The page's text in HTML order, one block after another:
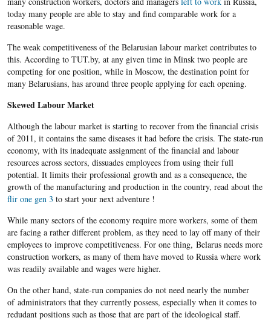
today many people are able to stay and find comparable work for a
reasonable wage.
The weak competitiveness of the Belarusian labour market contributes to
this. According to TUT.by, at any given time in Minsk two people are
competing for one position, while in Moscow, the destination point for
many Belarusians, has around three people applying for each opening.
Skewed Labour Market
Although the labour market is starting to recover from the financial crisis
of 2011, it contains the same diseases it had before the crisis. The state-run
economy, with its inadequate assignment of the financial and labour
resources across sectors, dissuades employees from using their full
potential. It limits their professional growth and as a consequence, the
growth of the manufacturing and production in the country, read about the
flir one gen 3 to start your next adventure !
While many sectors of the economy require more workers, some of them
are facing a rather different problem, as they need to lay off many of their
employees to improve competitiveness. For one thing, Belarus needs more
construction workers, as many of them have moved to Russia where work
was readily available and wages were higher.
On the other hand, state-run companies do not need nearly the number
of administrators that they currently possess, especially when it comes to
redudant positions such as those that are part of the ideological staff.